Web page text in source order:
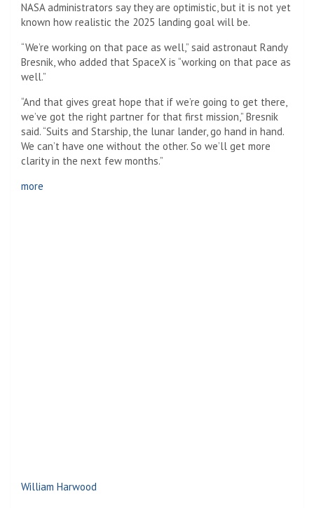
NASA administrators say they are optimistic, but it is not yet
known how realistic the 2025 landing goal will be.
“We’re working on that pace as well,” said astronaut Randy
Bresnik, who added that SpaceX is “working on that pace as
well.”
“And that gives great hope that if we’re going to get there,
we’ve got the right partner for that first mission,” Bresnik
said. “Suits and Starship, the lunar lander, go hand in hand.
We can’t have one without the other. So we’ll get more
clarity in the next few months.”
more
William Harwood